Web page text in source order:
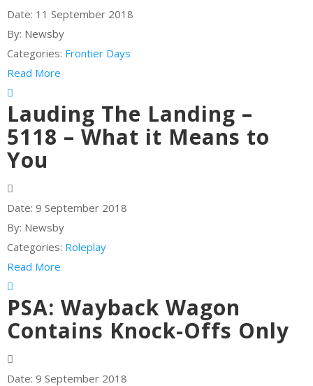
Date: 11 September 2018
By: Newsby
Categories: Frontier Days
Read More
Lauding The Landing –
5118 – What it Means to
You
Date: 9 September 2018
By: Newsby
Categories: Roleplay
Read More
PSA: Wayback Wagon
Contains Knock-Offs Only
Date: 9 September 2018